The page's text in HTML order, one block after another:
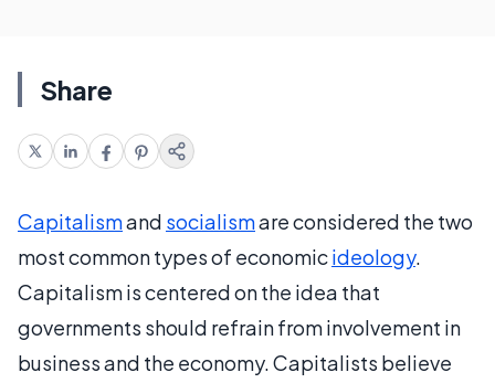
Share
Capitalismand socialismare considered the two
most common types of economicideology.
Capitalism is centered on the idea that
governments should refrain from involvement in
business and the economy. Capitalists believe